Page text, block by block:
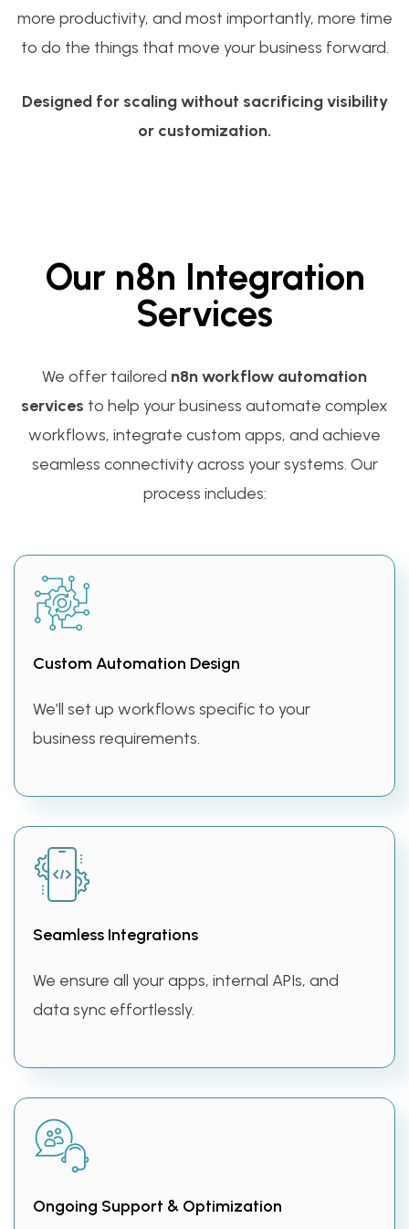
more productivity, and most importantly, more time
to do the things that move your business forward.
Designed for scaling without sacrificing visibility
or customization.
Our n8n Integration
Services
We offer tailored n8n workflow automation
services to help your business automate complex
workflows, integrate custom apps, and achieve
seamless connectivity across your systems. Our
process includes:
Custom Automation Design
We’ll set up workflows specific to your
business requirements.
Seamless Integrations
We ensure all your apps, internal APIs, and
data sync effortlessly.
Ongoing Support & Optimization